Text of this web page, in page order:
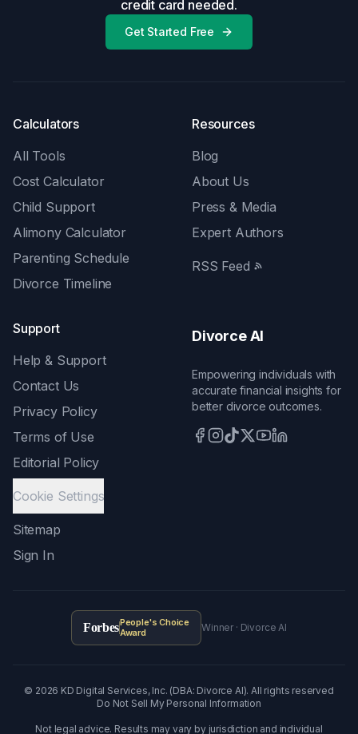
credit card needed.
Get Started Free
Calculators
All Tools
Cost Calculator
Child Support
Alimony Calculator
Parenting Schedule
Divorce Timeline
Resources
Blog
About Us
Press & Media
Expert Authors
RSS Feed
Support
Help & Support
Contact Us
Privacy Policy
Terms of Use
Editorial Policy
Cookie Settings
Sitemap
Sign In
Divorce AI
Empowering individuals with
accurate financial insights for
better divorce outcomes.
ForbesPeople's Choice
Award
Winner · Divorce AI
© 2026 KD Digital Services, Inc. (DBA: Divorce AI). All rights reserved
Do Not Sell My Personal Information
Not legal advice. Results may vary by jurisdiction and individual